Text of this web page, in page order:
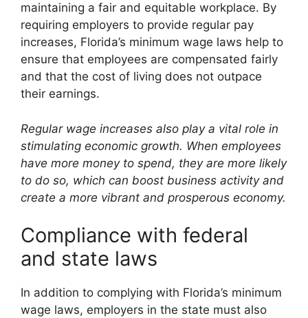
maintaining a fair and equitable workplace. By
requiring employers to provide regular pay
increases, Florida’s minimum wage laws help to
ensure that employees are compensated fairly
and that the cost of living does not outpace
their earnings.
Regular wage increases also play a vital role in
stimulating economic growth. When employees
have more money to spend, they are more likely
to do so, which can boost business activity and
create a more vibrant and prosperous economy.
Compliance with federal
and state laws
In addition to complying with Florida’s minimum
wage laws, employers in the state must also